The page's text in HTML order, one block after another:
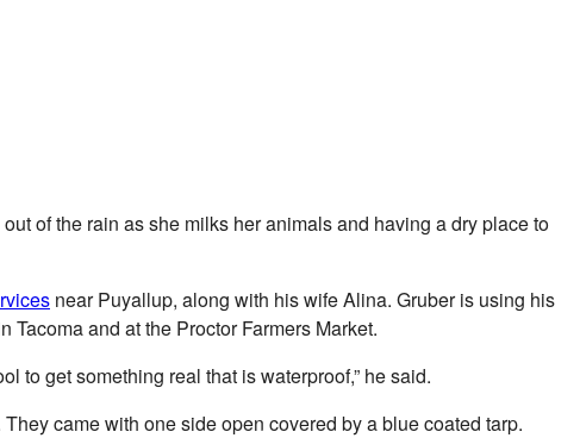
of the rain as she milks her animals and having a dry place to
near Puyallup, along with his wife Alina. Gruber is using his
and at the Proctor Farmers Market.
to get something real that is waterproof,” he said.
came with one side open covered by a blue coated tarp.